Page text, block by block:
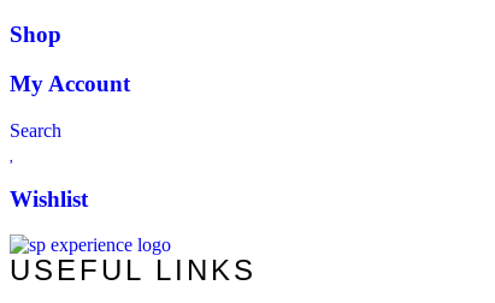
Shop
My Account
Search
Wishlist
USEFUL LINKS